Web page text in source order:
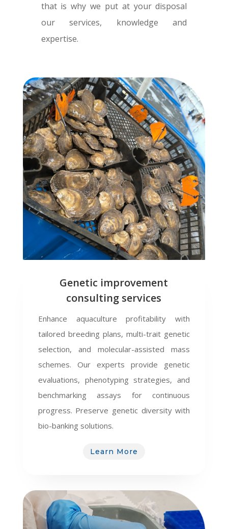
that is why we put at your disposal
our services, knowledge and
expertise.
Genetic improvement
consulting services
Enhance aquaculture profitability with
tailored breeding plans, multi-trait genetic
selection, and molecular-assisted mass
schemes. Our experts provide genetic
evaluations, phenotyping strategies, and
benchmarking assays for continuous
progress. Preserve genetic diversity with
bio-banking solutions.
Learn More